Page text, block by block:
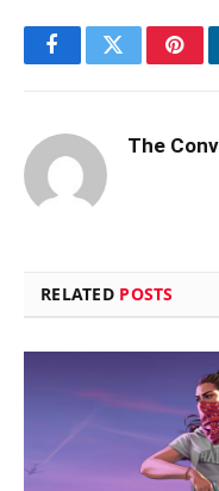
FacebookTwitter
The
RELATED POSTS